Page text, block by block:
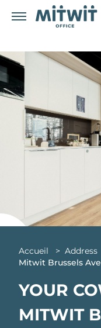
Accueil > Address
Mitwit Brussels
YOUR
MITWIT